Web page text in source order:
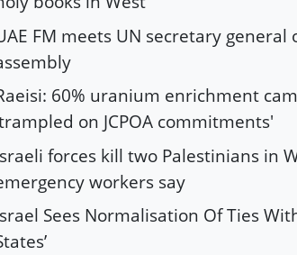
FM meets UN secretary general
60% uranium enrichment
on JCPOA commitments'
forces kill two Palestinians in
workers say
Sees Normalisation Of Ties